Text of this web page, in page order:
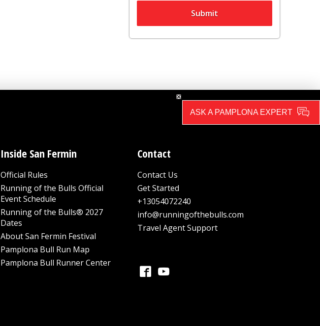
Submit
Inside San Fermin
Official Rules
Running of the Bulls Official
Event Schedule
Running of the Bulls® 2027
Dates
About San Fermin Festival
Pamplona Bull Run Map
Pamplona Bull Runner Center
Contact
Contact Us
Get Started
+13054072240
info@runningofthebulls.com
Travel Agent Support
ASK A PAMPLONA EXPERT